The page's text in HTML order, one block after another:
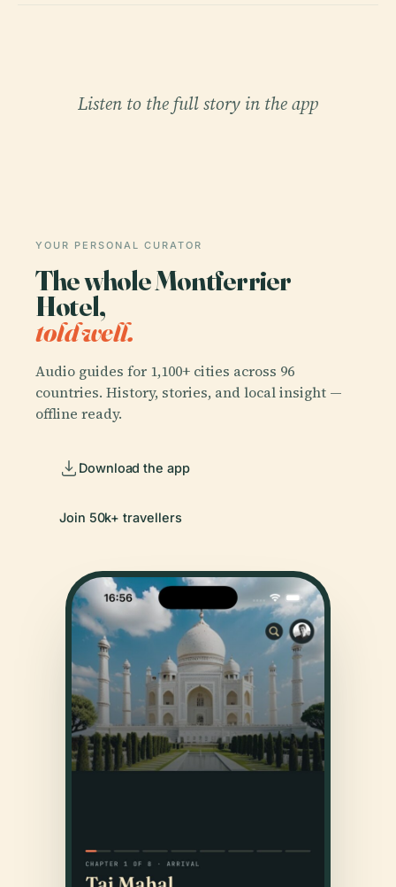
Listen to the full story in the app
YOUR PERSONAL CURATOR
The whole Montferrier
Hotel,
told well.
Audio guides for 1,100+ cities across 96
countries. History, stories, and local insight —
offline ready.
Download the app
Join 50k+ travellers